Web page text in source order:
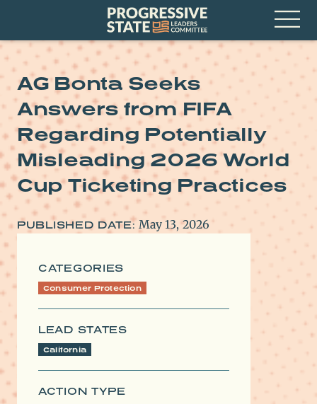
Progressive
State
Leaders
Committee
Open
Menu
AG Bonta Seeks
Answers from FIFA
Regarding Potentially
Misleading 2026 World
Cup Ticketing Practices
PUBLISHED DATE: May 13, 2026
CATEGORIES
Consumer Protection
LEAD STATES
California
ACTION TYPE